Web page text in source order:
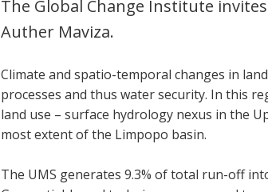
The Global Change Institute
Auther Maviza.
Climate and spatio-temporal changes in
processes and thus water security. In this
land use – surface hydrology nexus in the
most extent of the Limpopo basin.
The UMS generates 9.3% of total run-off